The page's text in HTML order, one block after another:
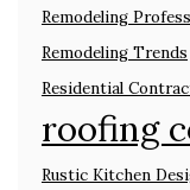
Remodeling
Remodeling Trends
Residential
roofing
Rustic Kitchen